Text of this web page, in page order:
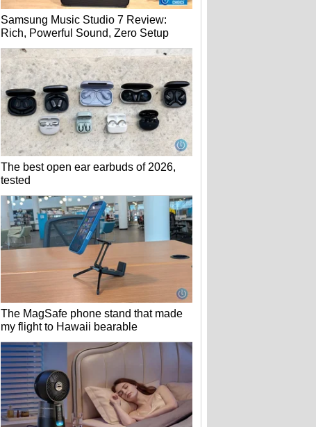
Samsung Music Studio 7 Review:
Rich, Powerful Sound, Zero Setup
The best open ear earbuds of 2026,
tested
The MagSafe phone stand that made
my flight to Hawaii bearable